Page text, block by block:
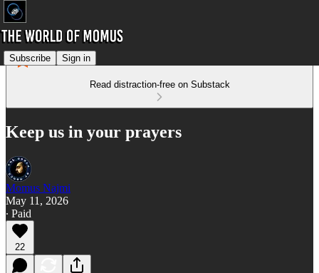
Subscribe Sign in
Read distraction-free on Substack
Keep us in your prayers
Momus Najmi
May 11, 2026
∙ Paid
22